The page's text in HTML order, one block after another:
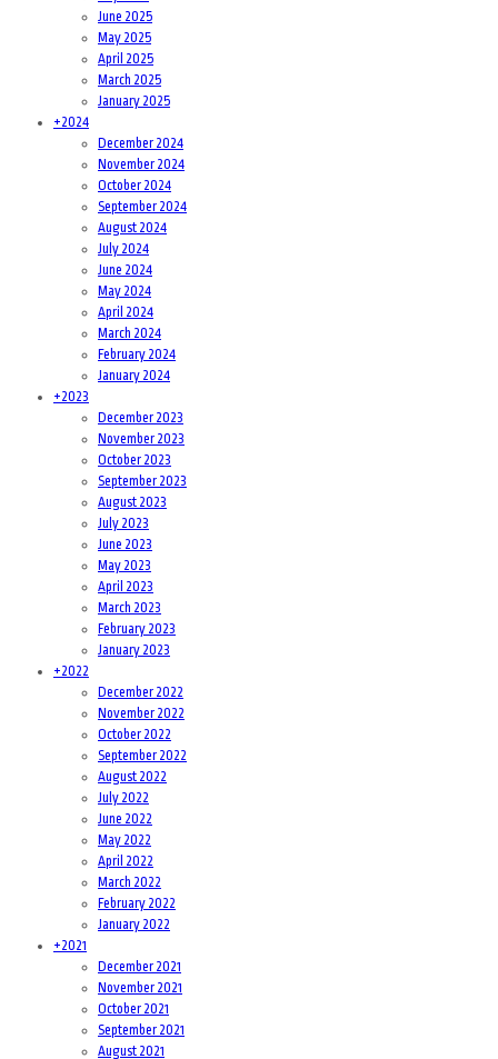
June 2025
May 2025
April 2025
March 2025
January 2025
+2024
December 2024
November 2024
October 2024
September 2024
August 2024
July 2024
June 2024
May 2024
April 2024
March 2024
February 2024
January 2024
+2023
December 2023
November 2023
October 2023
September 2023
August 2023
July 2023
June 2023
May 2023
April 2023
March 2023
February 2023
January 2023
+2022
December 2022
November 2022
October 2022
September 2022
August 2022
July 2022
June 2022
May 2022
April 2022
March 2022
February 2022
January 2022
+2021
December 2021
November 2021
October 2021
September 2021
August 2021